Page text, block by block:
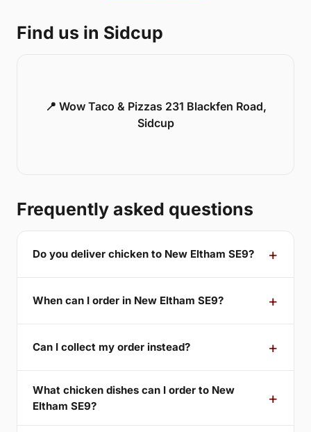
Find us in Sidcup
📍 Wow Taco & Pizzas 231 Blackfen Road,
Sidcup
Frequently asked questions
Do you deliver chicken to New Eltham SE9?
When can I order in New Eltham SE9?
Can I collect my order instead?
What chicken dishes can I order to New
Eltham SE9?